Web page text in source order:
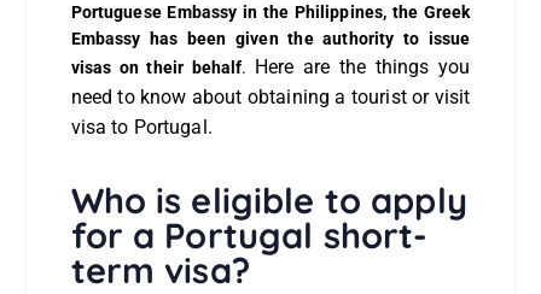
Portuguese Embassy in the Philippines, the Greek
Embassy has been given the authority to issue
visas on their behalf.
Here are the things you
need to know about obtaining a tourist or visit
visa to Portugal.
Who is eligible to apply
for a Portugal short-
term visa?